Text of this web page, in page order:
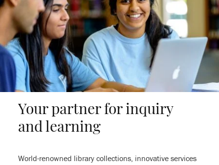
Your partner for inquiry
and learning
World-renowned library collections, innovative services